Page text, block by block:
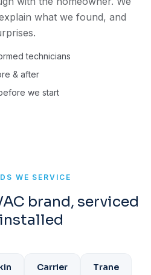
what we found, and
technicians
& after
we start
WE SERVICE
brand, serviced
Carrier Trane